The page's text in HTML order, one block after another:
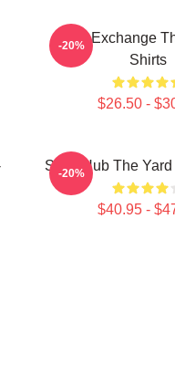
Idea Exchange
Shirts
$26.50 -
-20%
Story Hub The
$40.95 -
-20%